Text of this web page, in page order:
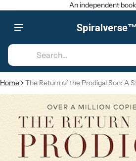
An independent
Spiralverse™
Search...
Product added to cart
VIEW CART
CHECK
Home The Return of the Prodigal Son: A
INFORMATION